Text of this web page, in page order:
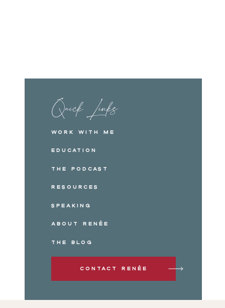
Quick Links
Work with me
Education
The Podcast
Resources
Speaking
About Renée
The Blog
Contact Renée